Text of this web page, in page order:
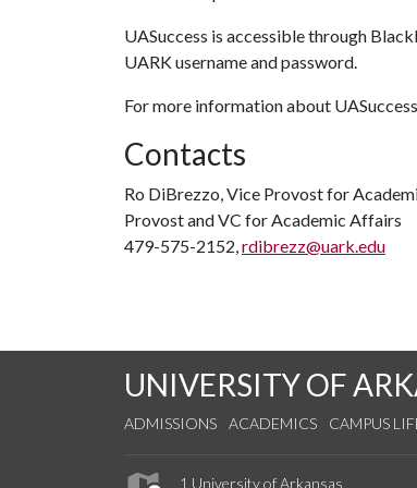
UASuccess is accessible through
UARK username and password.
For more information about
Contacts
Ro DiBrezzo, Vice Provost for
Provost and VC for Academic Affairs
479-575-2152,rdibrezz@uark.edu
UNIVERSITY OF
ADMISSIONS ACADEMICS CAMPUS
1 University of Arkansas